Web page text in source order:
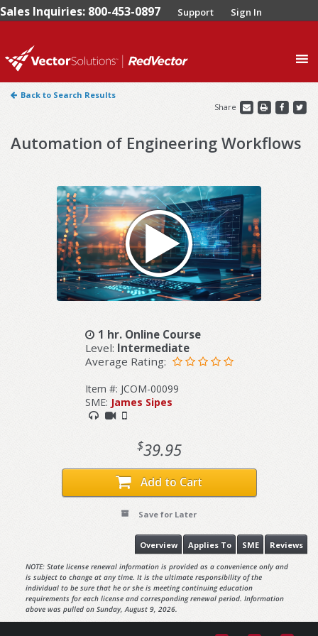
Sales Inquiries: 800-453-0897 Support Sign In
Back to Search Results
Share
Automation of Engineering Workflows
1 hr. Online Course
Level: Intermediate
Average Rating:
Item #: JCOM-00099
SME: James Sipes
$39.95
Add to Cart
Save for Later
Reviews
SME
Applies To
Overview
NOTE: State license renewal information is provided as a convenience only and
is subject to change at any time. It is the ultimate responsibility of the
individual to be sure that he or she is meeting continuing education
requirements for each license and corresponding renewal period. Information
above was pulled on Sunday, August 9, 2026.